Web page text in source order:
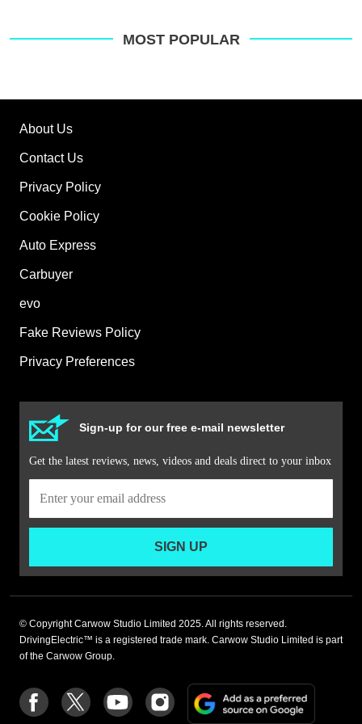
MOST POPULAR
About Us
Contact Us
Privacy Policy
Cookie Policy
Auto Express
Carbuyer
evo
Fake Reviews Policy
Privacy Preferences
Sign-up for our free e-mail newsletter
Get the latest reviews, news, videos and deals direct to your inbox
SIGN UP
© Copyright Carwow Studio Limited 2025. All rights reserved.
DrivingElectric™ is a registered trade mark. Carwow Studio Limited is part
of the Carwow Group.
Follow
us
Follow
us
Follow
us
Follow
us
Add
a